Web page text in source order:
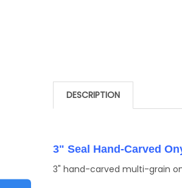
DESCRIPTION
3" Seal Hand-Carved
3" hand-carved multi-grain